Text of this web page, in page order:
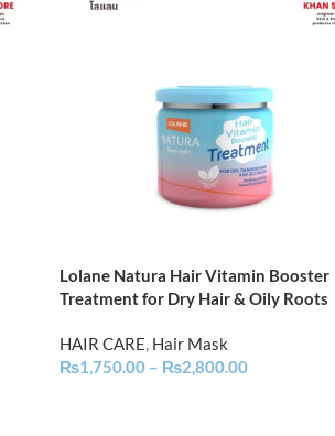
Lolane Natura Hair Vitamin Booster
Treatment for Dry Hair & Oily Roots
HAIR CARE, Hair Mask
₨1,750.00 – ₨2,800.00